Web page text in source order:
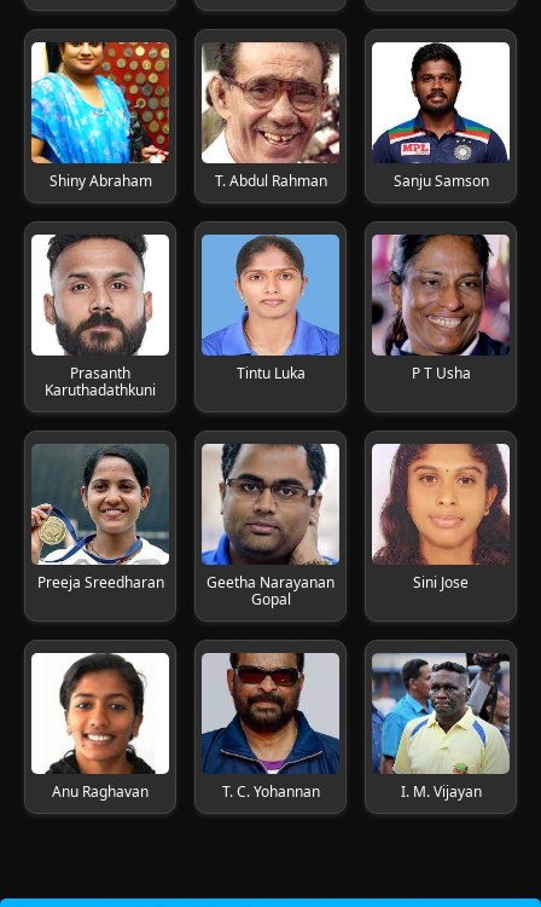
Shiny Abraham T. Abdul Rahman Sanju Samson
Prasanth
Karuthadathkuni
Tintu Luka P T Usha
Preeja Sreedharan
Geetha Narayanan
Gopal
Sini Jose
Anu Raghavan T. C. Yohannan I. M. Vijayan